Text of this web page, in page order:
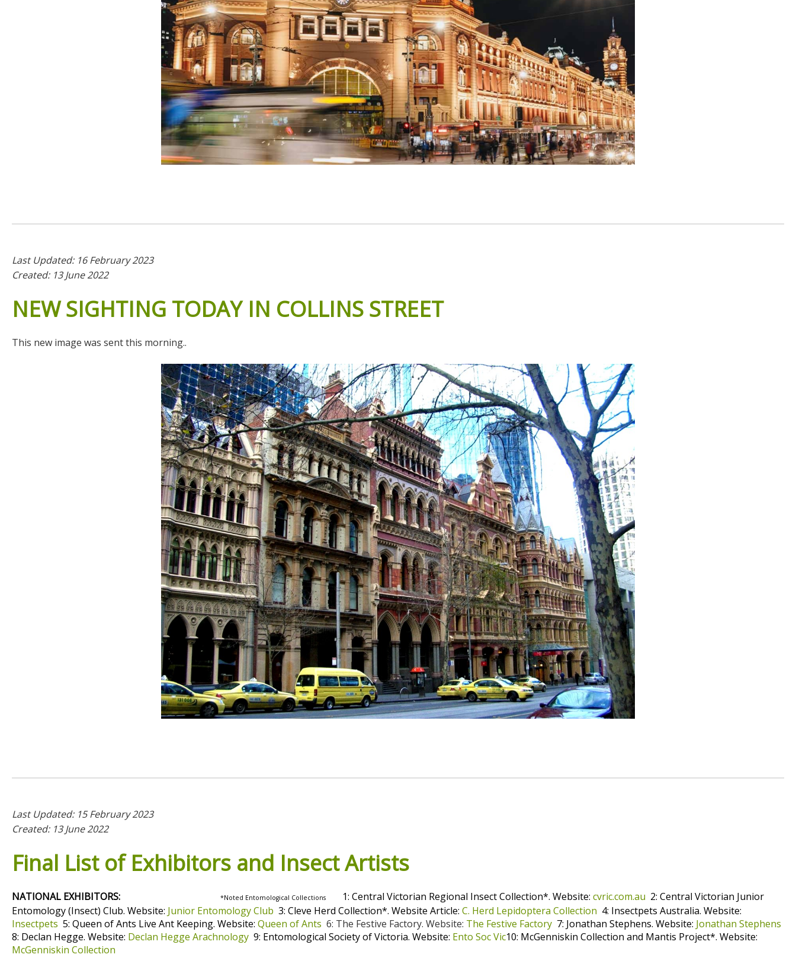
Last Updated: 16 February 2023
Created: 13 June 2022
NEW SIGHTING TODAY IN COLLINS STREET
This new image was sent this morning..
Last Updated: 15 February 2023
Created: 13 June 2022
Final List of Exhibitors and InsectArtists
NATIONAL EXHIBITORS: *Noted Entomological Collections 1: Central Victorian Regional Insect Collection*. Website: cvric.com.au 2: Central Victorian Junior
Entomology (Insect) Club. Website: Junior Entomology Club 3: Cleve Herd Collection*. Website Article: C. Herd Lepidoptera Collection 4: Insectpets Australia. Website:
Insectpets 5: Queen of Ants Live Ant Keeping. Website: Queen of Ants 6: The Festive Factory. Website: The Festive Factory 7: Jonathan Stephens. Website: Jonathan Stephens
8: Declan Hegge. Website: Declan Hegge Arachnology 9: Entomological Society of Victoria. Website: Ento Soc Vic10: McGenniskin Collection and Mantis Project*. Website:
McGenniskin Collection